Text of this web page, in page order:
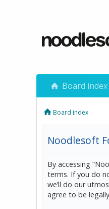
Board index
Board index
Noodlesoft
By accessing
terms. If you do
we’ll do our
agree to be